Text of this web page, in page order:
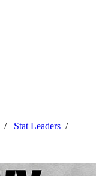
/ Stat Leaders /